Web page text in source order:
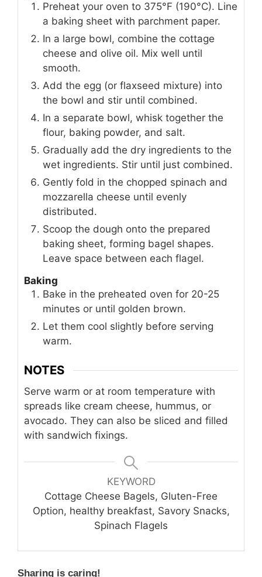
Preheat your oven to 375°F (190°C). Line
a baking sheet with parchment paper.
In a large bowl, combine the cottage
cheese and olive oil. Mix well until
smooth.
Add the egg (or flaxseed mixture) into
the bowl and stir until combined.
In a separate bowl, whisk together the
flour, baking powder, and salt.
Gradually add the dry ingredients to the
wet ingredients. Stir until just combined.
Gently fold in the chopped spinach and
mozzarella cheese until evenly
distributed.
Scoop the dough onto the prepared
baking sheet, forming bagel shapes.
Leave space between each flagel.
Baking
Bake in the preheated oven for 20-25
minutes or until golden brown.
Let them cool slightly before serving
warm.
NOTES
Serve warm or at room temperature with
spreads like cream cheese, hummus, or
avocado. They can also be sliced and filled
with sandwich fixings.
KEYWORD
Cottage Cheese Bagels, Gluten-Free
Option, healthy breakfast, Savory Snacks,
Spinach Flagels
Sharing is caring!